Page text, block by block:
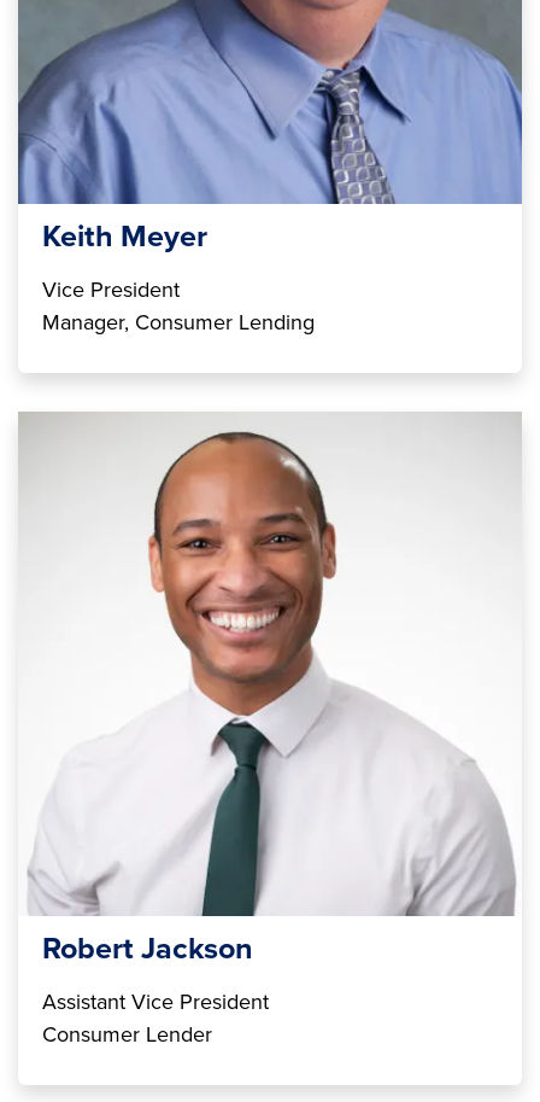
Keith Meyer
Vice President
Manager, Consumer Lending
Robert Jackson
Assistant Vice President
Consumer Lender